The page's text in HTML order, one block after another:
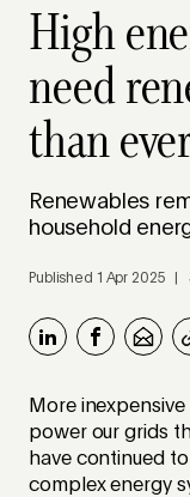
High
need
than
Renewables
household
Published 1 Apr 2025 |
More
power our grids
have continued
complex energy